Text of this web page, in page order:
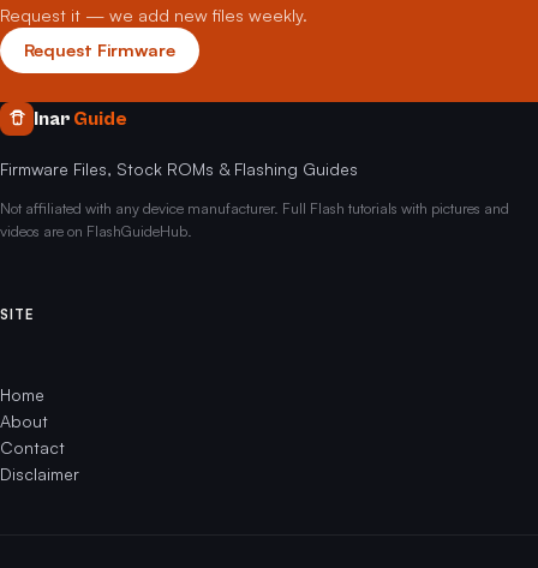
Request it — we add new files weekly.
Request Firmware
Inar Guide
Firmware Files, Stock ROMs & Flashing Guides
Not affiliated with any device manufacturer. Full Flash tutorials with pictures and
videos are on FlashGuideHub.
SITE
Home
About
Contact
Disclaimer